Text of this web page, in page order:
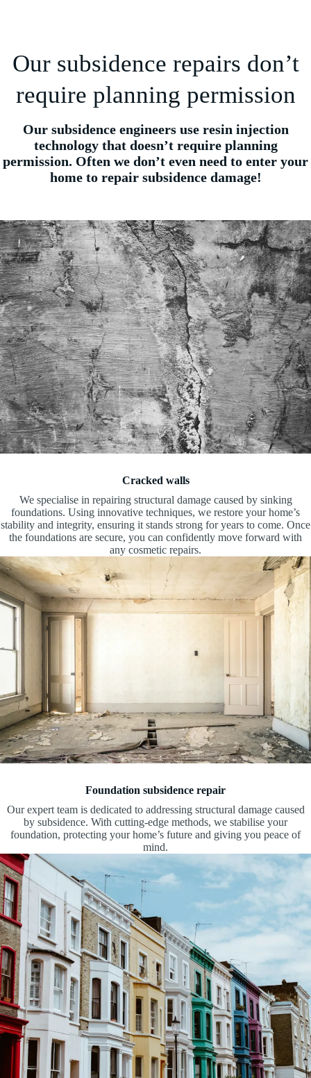
Our subsidence repairs don’t
require planning permission
Our subsidence engineers use resin injection
technology that doesn’t require planning
permission. Often we don’t even need to enter your
home to repair subsidence damage!
Cracked walls
We specialise in repairing structural damage caused by sinking
foundations. Using innovative techniques, we restore your home’s
stability and integrity, ensuring it stands strong for years to come. Once
the foundations are secure, you can confidently move forward with
any cosmetic repairs.
Foundation subsidence repair
Our expert team is dedicated to addressing structural damage caused
by subsidence. With cutting-edge methods, we stabilise your
foundation, protecting your home’s future and giving you peace of
mind.